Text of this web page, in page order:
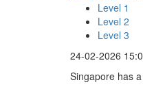
Level 1
Level 2
Level 3
24-02-2026
Singapore has